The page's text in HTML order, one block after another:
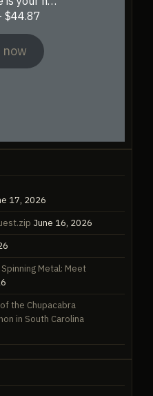
$44.87
$21.36
through
now
17, 2026
June 16, 2026
Metal: Meet
the Chupacabra
in South Carolina